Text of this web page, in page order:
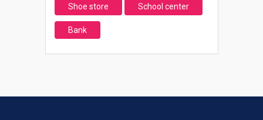
Shoe store School center
Bank